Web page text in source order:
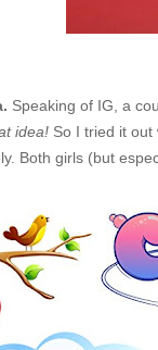
Speaking of IG, a
idea! So I tried it out
Both girls (but